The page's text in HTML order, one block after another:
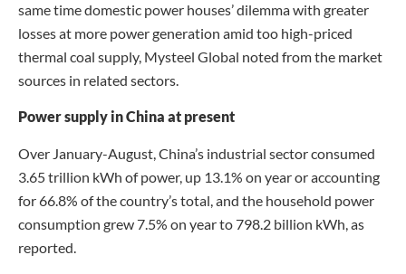
same time domestic power houses’ dilemma with greater
losses at more power generation amid too high-priced
thermal coal supply, Mysteel Global noted from the market
sources in related sectors.
Power supply in China at present
Over January-August, China’s industrial sector consumed
3.65 trillion kWh of power, up 13.1% on year or accounting
for 66.8% of the country’s total, and the household power
consumption grew 7.5% on year to 798.2 billion kWh, as
reported.